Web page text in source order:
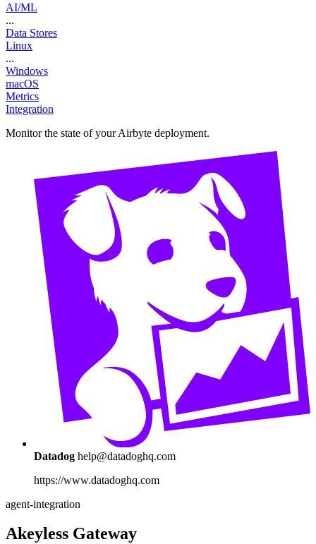
AI/ML
...
Data Stores
Linux
...
Windows
macOS
Metrics
Integration
Monitor the state of your Airbyte deployment.
Datadog help@datadoghq.com
https://www.datadoghq.com
agent-integration
Akeyless Gateway